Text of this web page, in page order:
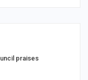
praises